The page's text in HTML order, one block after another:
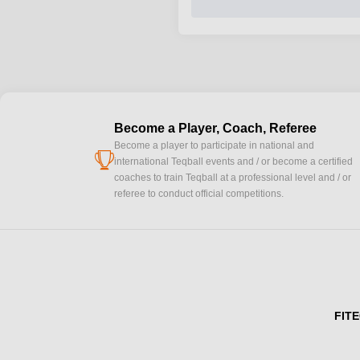
cup
Become a Player, Coach, Referee
Become a player to participate in national and
international Teqball events and / or become a certified
coaches to train Teqball at a professional level and / or
referee to conduct official competitions.